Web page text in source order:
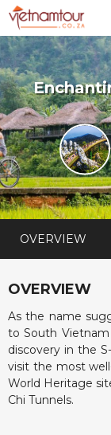
OVERVIEW
OVERVIEW
As the name
to South
discovery in the
visit the most
World Heritage
Chi Tunnels.